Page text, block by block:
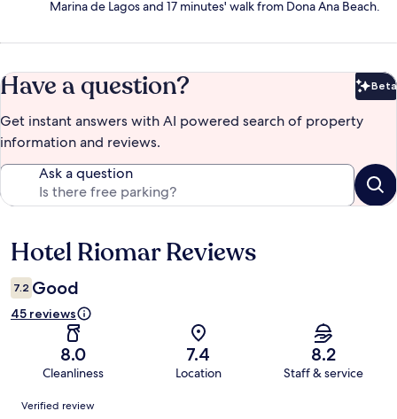
Marina de Lagos and 17 minutes' walk from Dona Ana Beach.
Have a question? Beta
Get instant answers with AI powered search of property
information and reviews.
Ask a question
Reviews
Hotel Riomar Reviews
7.2 Good
45 reviews
8.0
Cleanliness
7.4
Location
8.2
Staff & service
Reviews
Verified review